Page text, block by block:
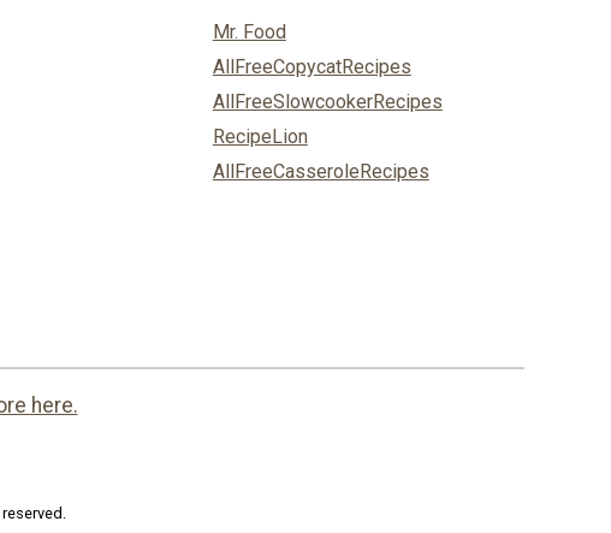
Mr. Food
AllFreeCopycatRecipes
AllFreeSlowcookerRecipes
RecipeLion
AllFreeCasseroleRecipes
here.